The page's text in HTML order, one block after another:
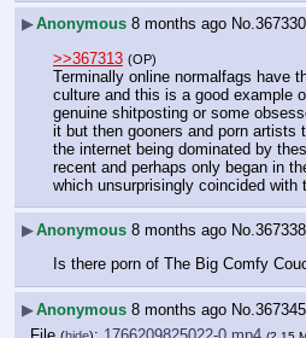
▶Anonymous 8 months ago No.367330
>>367313 (OP)
Terminally online normalfags have
culture and this is a good example
genuine shitposting or some
it but then gooners and porn artists
the internet being dominated by
recent and perhaps only began in
which unsurprisingly coincided with
▶Anonymous 8 months ago No.367338
Is there porn of The Big Comfy
▶Anonymous 8 months ago No. 367345